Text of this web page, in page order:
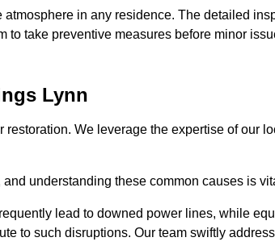
in any residence. The detailed
to take preventive measures before minor
Lynn
We leverage the expertise of our
understanding these common causes is
lead to downed power lines, while
to such disruptions. Our team swiftly